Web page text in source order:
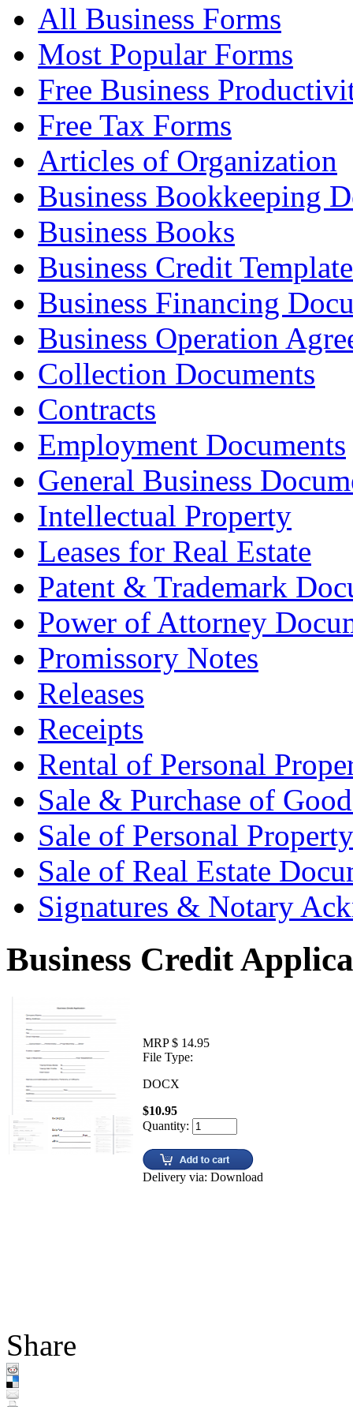
All Business Forms
Most Popular Forms
Free Business
Free Tax Forms
Articles of Organization
Business Bookkeeping
Business Books
Business Credit
Business Financing
Business Operation
Collection Documents
Contracts
Employment Documents
General Business
Intellectual Property
Leases for Real Estate
Patent & Trademark
Power of Attorney
Promissory Notes
Releases
Receipts
Rental of Personal
Sale & Purchase of
Sale of Personal
Sale of Real Estate
Signatures & Notary
Business Credit
MRP $ 14.95
File Type:
DOCX
$10.95
Quantity:
Delivery via: Download
Share